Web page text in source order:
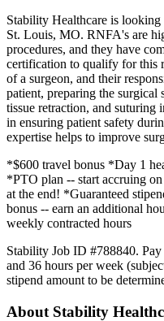
Stability Healthcare is
St. Louis, MO. RNFA's are
procedures, and they have
certification to qualify for this
of a surgeon, and their
patient, preparing the
tissue retraction, and
in ensuring patient safety
expertise helps to improve
*$600 travel bonus *Day 1
*PTO plan -- start accruing
at the end! *Guaranteed
bonus -- earn an additional
weekly contracted hours
Stability Job ID #788840.
and 36 hours per week
stipend amount to be
About Stability